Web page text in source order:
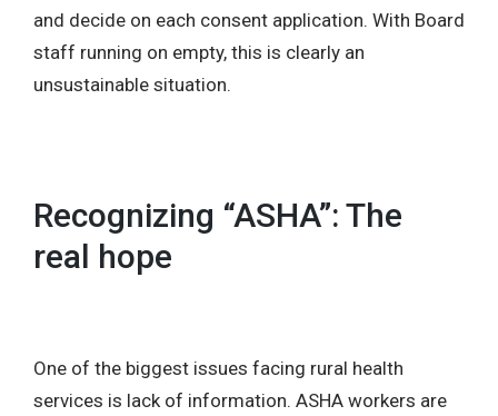
and decide on each consent application. With Board
staff running on empty, this is clearly an
unsustainable situation.
Recognizing “ASHA”: The
real hope
One of the biggest issues facing rural health
services is lack of information. ASHA workers are